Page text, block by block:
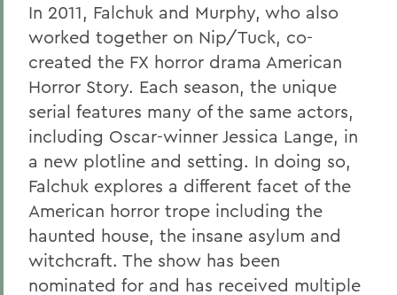
In 2011, Falchuk and Murphy, who also
worked together on Nip/Tuck, co-
created the FX horror drama American
Horror Story. Each season, the unique
serial features many of the same actors,
including Oscar-winner Jessica Lange, in
a new plotline and setting. In doing so,
Falchuk explores a different facet of the
American horror trope including the
haunted house, the insane asylum and
witchcraft. The show has been
nominated for and has received multiple